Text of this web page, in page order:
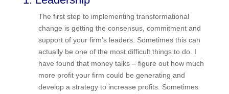
1. Leadership
The first step to implementing transformational
change is getting the consensus, commitment
and support of your firm’s leaders. Sometimes
this can actually be one of the most difficult things
to do. I have found that money talks – figure out
how much more profit your firm could be